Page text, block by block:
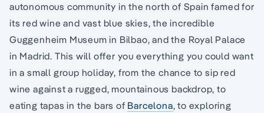
autonomous community in the north of Spain famed for
its red wine and vast blue skies, the incredible
Guggenheim Museum in Bilbao, and the Royal Palace
in Madrid. This will offer you everything you could want
in a small group holiday, from the chance to sip red
wine against a rugged, mountainous backdrop, to
eating tapas in the bars of Barcelona, to exploring